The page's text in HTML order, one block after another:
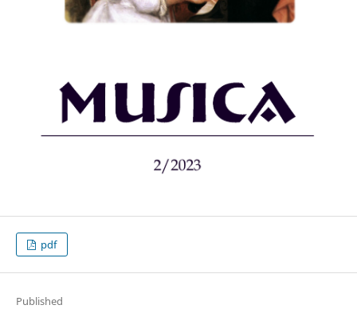
pdf
Published